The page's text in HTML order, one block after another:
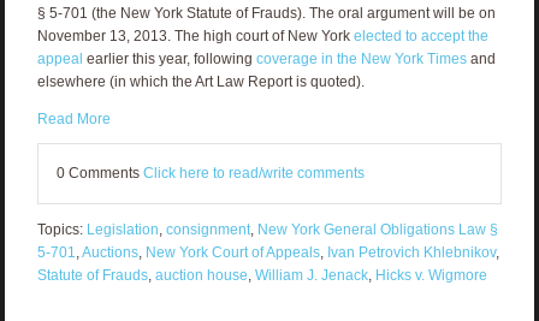
§ 5-701 (the New York Statute of Frauds). The oral argument will be on
November 13, 2013. The high court of New York elected to accept the
appeal earlier this year, following coverage in the New York Times and
elsewhere (in which the Art Law Report is quoted).
Read More
0 Comments Click here to read/write comments
Topics: Legislation consignment, New York General Obligations Law §
5-701 Auctions, New York Court of Appeals, Ivan Petrovich Khlebnikov,
Statute of Frauds, auction house William J. Jenack, Hicks v. Wigmore